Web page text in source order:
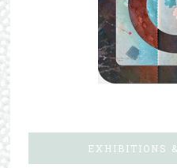
EXHIBITIONS